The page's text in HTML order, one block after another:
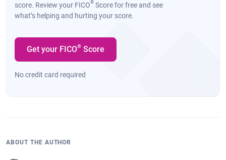
score. Review your FICO® Score for free and see
what’s helping and hurting your score.
Get your FICO® Score
No credit card required
ABOUT THE AUTHOR